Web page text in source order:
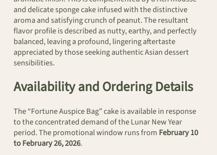
and delicate sponge cake infused with the distinctive
aroma and satisfying crunch of peanut. The resultant
flavor profile is described as nutty, earthy, and perfectly
balanced, leaving a profound, lingering aftertaste
appreciated by those seeking authentic Asian dessert
sensibilities.
Availability and Ordering Details
The “Fortune Auspice Bag” cake is available in response
to the concentrated demand of the Lunar New Year
period. The promotional window runs from February 10
to February 26, 2026.